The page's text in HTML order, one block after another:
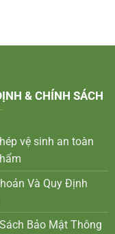
& CHÍNH SÁCH
vệ sinh an toàn
Và Quy Định
Bảo Mật Thông